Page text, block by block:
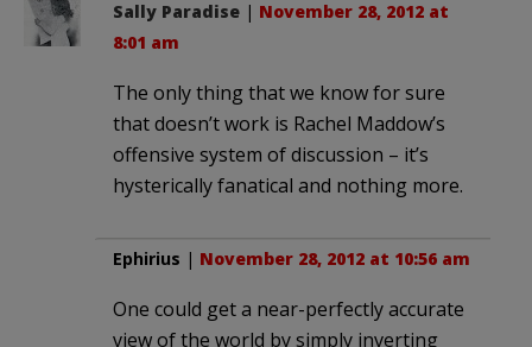
Sally Paradise | November 28, 2012 at
8:01 am
The only thing that we know for sure
that doesn’t work is Rachel Maddow’s
offensive system of discussion – it’s
hysterically fanatical and nothing more.
Ephirius | November 28, 2012 at 10:56 am
One could get a near-perfectly accurate
view of the world by simply inverting